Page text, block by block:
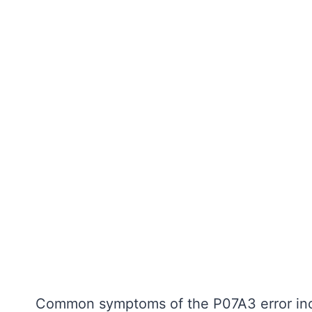
Common symptoms of the P07A3 error